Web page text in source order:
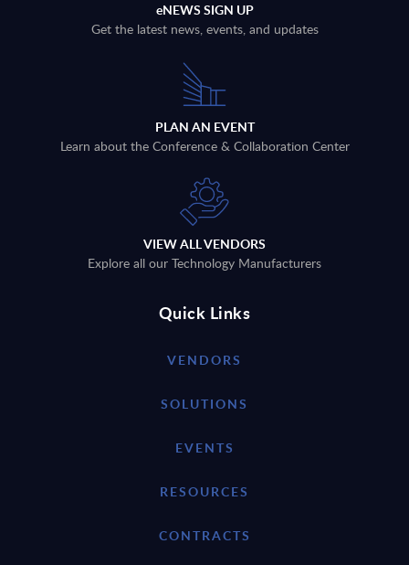
eNEWS SIGN UP
Get the latest news, events, and updates
PLAN AN EVENT
Learn about the Conference & Collaboration Center
VIEW ALL VENDORS
Explore all our Technology Manufacturers
Quick Links
VENDORS
SOLUTIONS
EVENTS
RESOURCES
CONTRACTS